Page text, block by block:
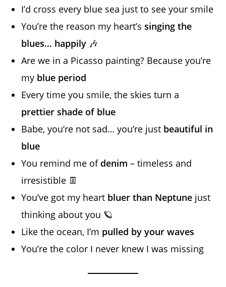
I’d cross every blue sea just to see your smile
You’re the reason my heart’ssinging the
blues… happily 🎶
Are we in a Picasso painting? Because you’re
my blue period
Every time you smile, the skies turn a
prettier shade of blue
Babe, you’re not sad… you’re just beautiful in
blue
You remind me of denim – timeless and
irresistible 👖
You’ve got my heart bluer than Neptune just
thinking about you 🪐
Like the ocean, I’m pulled by your waves
You’re the color I never knew I was missing